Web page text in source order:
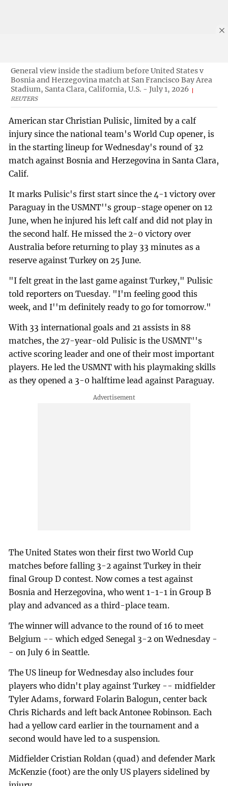
General view inside the stadium before United States v
Bosnia and Herzegovina match at San Francisco Bay Area
Stadium, Santa Clara, California, U.S. - July 1, 2026
REUTERS
American star Christian Pulisic, limited by a calf
injury since the national team's World Cup opener, is
in the starting lineup for Wednesday's round of 32
match against Bosnia and Herzegovina in Santa Clara,
Calif.
It marks Pulisic's first start since the 4-1 victory over
Paraguay in the USMNT''s group-stage opener on 12
June, when he injured his left calf and did not play in
the second half. He missed the 2-0 victory over
Australia before returning to play 33 minutes as a
reserve against Turkey on 25 June.
"I felt great in the last game against Turkey," Pulisic
told reporters on Tuesday. "I'm feeling good this
week, and I''m definitely ready to go for tomorrow."
With 33 international goals and 21 assists in 88
matches, the 27-year-old Pulisic is the USMNT''s
active scoring leader and one of their most important
players. He led the USMNT with his playmaking skills
as they opened a 3-0 halftime lead against Paraguay.
The United States won their first two World Cup
matches before falling 3-2 against Turkey in their
final Group D contest. Now comes a test against
Bosnia and Herzegovina, who went 1-1-1 in Group B
play and advanced as a third-place team.
The winner will advance to the round of 16 to meet
Belgium -- which edged Senegal 3-2 on Wednesday -
- on July 6 in Seattle.
The US lineup for Wednesday also includes four
players who didn't play against Turkey -- midfielder
Tyler Adams, forward Folarin Balogun, center back
Chris Richards and left back Antonee Robinson. Each
had a yellow card earlier in the tournament and a
second would have led to a suspension.
Midfielder Cristian Roldan (quad) and defender Mark
McKenzie (foot) are the only US players sidelined by